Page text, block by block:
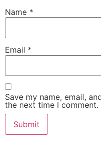
Name *
Email *
Save my name, email,
the next time I comment.